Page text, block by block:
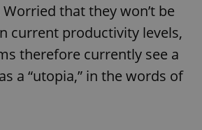
that they won’t be
current productivity levels,
therefore currently see a
a “utopia,” in the words of